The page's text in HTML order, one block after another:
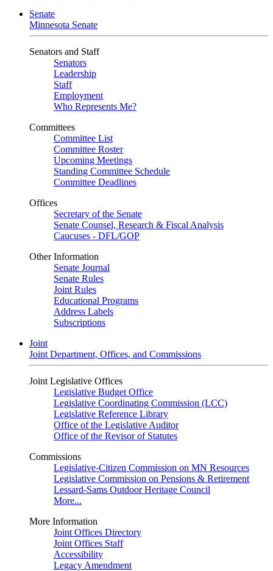
Senate
Minnesota Senate
Senators and Staff
Senators
Leadership
Staff
Employment
Who Represents Me?
Committees
Committee List
Committee Roster
Upcoming Meetings
Standing Committee Schedule
Committee Deadlines
Offices
Secretary of the Senate
Senate Counsel, Research & Fiscal Analysis
Caucuses - DFL/GOP
Other Information
Senate Journal
Senate Rules
Joint Rules
Educational Programs
Address Labels
Subscriptions
Joint
Joint Department, Offices, and Commissions
Joint Legislative Offices
Legislative Budget Office
Legislative Coordinating Commission (LCC)
Legislative Reference Library
Office of the Legislative Auditor
Office of the Revisor of Statutes
Commissions
Legislative-Citizen Commission on MN Resources
Legislative Commission on Pensions & Retirement
Lessard-Sams Outdoor Heritage Council
More...
More Information
Joint Offices Directory
Joint Offices Staff
Accessibility
Legacy Amendment